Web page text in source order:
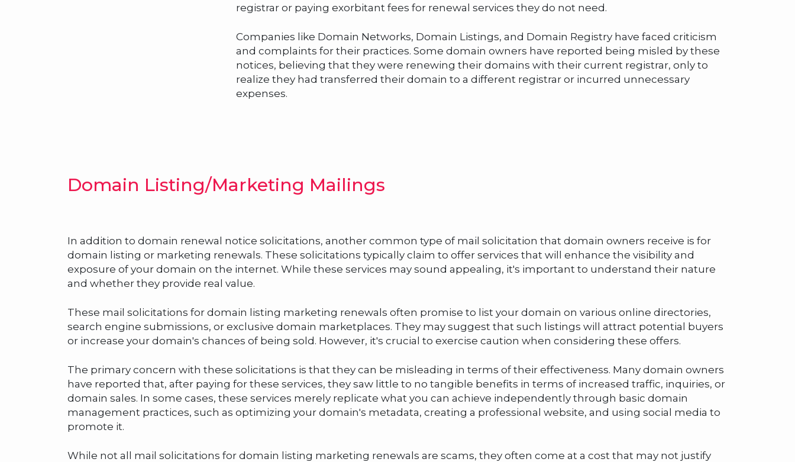
registrar or paying exorbitant fees for renewal services they do not need.
Companies like Domain Networks, Domain Listings, and Domain Registry have faced criticism
and complaints for their practices. Some domain owners have reported being misled by these
notices, believing that they were renewing their domains with their current registrar, only to
realize they had transferred their domain to a different registrar or incurred unnecessary
expenses.
Domain Listing/Marketing Mailings
In addition to domain renewal notice solicitations, another common type of mail solicitation that domain owners receive is for
domain listing or marketing renewals. These solicitations typically claim to offer services that will enhance the visibility and
exposure of your domain on the internet. While these services may sound appealing, it's important to understand their nature
and whether they provide real value.
These mail solicitations for domain listing marketing renewals often promise to list your domain on various online directories,
search engine submissions, or exclusive domain marketplaces. They may suggest that such listings will attract potential buyers
or increase your domain's chances of being sold. However, it's crucial to exercise caution when considering these offers.
The primary concern with these solicitations is that they can be misleading in terms of their effectiveness. Many domain owners
have reported that, after paying for these services, they saw little to no tangible benefits in terms of increased traffic, inquiries, or
domain sales. In some cases, these services merely replicate what you can achieve independently through basic domain
management practices, such as optimizing your domain's metadata, creating a professional website, and using social media to
promote it.
While not all mail solicitations for domain listing marketing renewals are scams, they often come at a cost that may not justify